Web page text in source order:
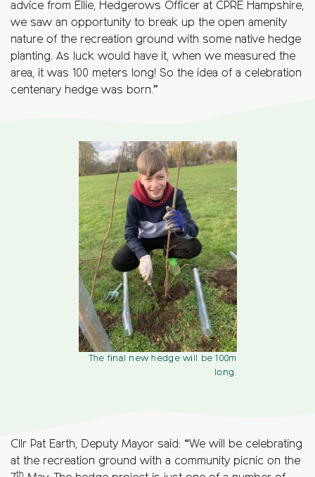
advice from Ellie, Hedgerows Officer at CPRE Hampshire,
we saw an opportunity to break up the open amenity
nature of the recreation ground with some native hedge
planting. As luck would have it, when we measured the
area, it was 100 meters long! So the idea of a celebration
centenary hedge was born.”
The final new hedge will be 100m
long.
Cllr Pat Earth, Deputy Mayor said: “We will be celebrating
at the recreation ground with a community picnic on the
th